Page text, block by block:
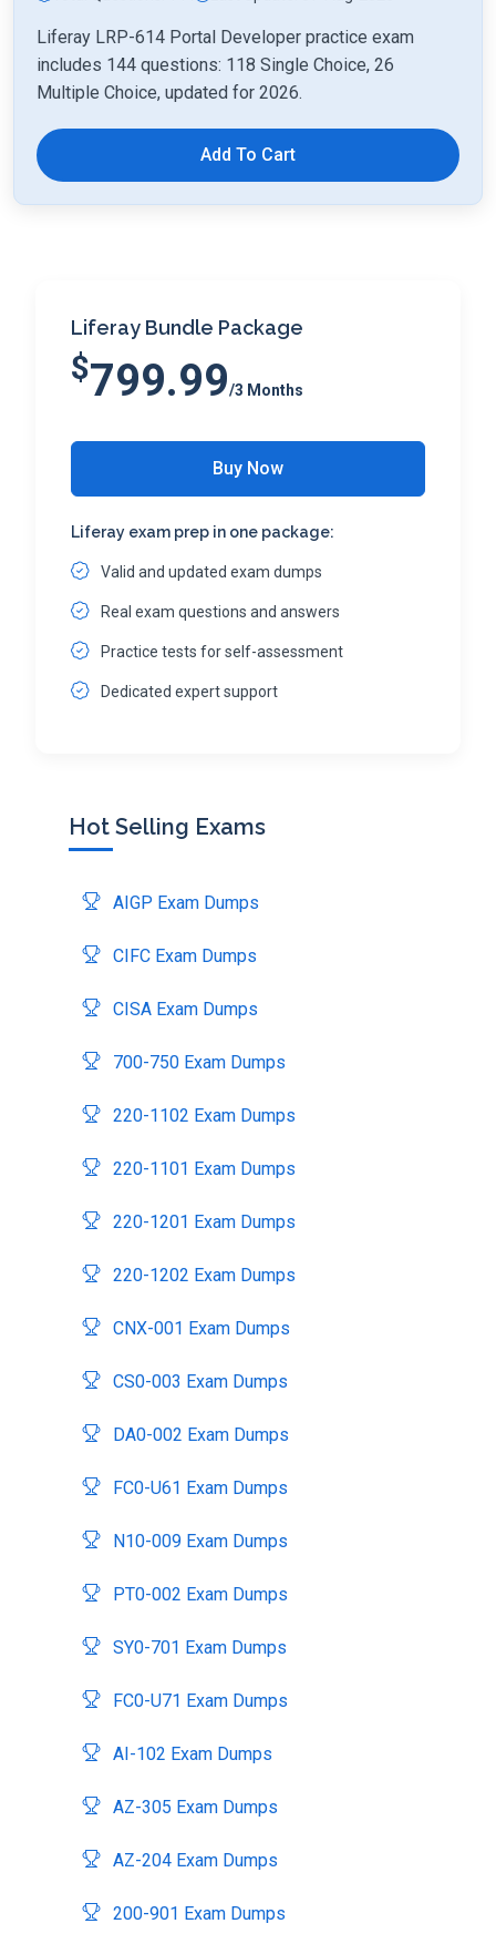
Liferay LRP-614 Portal Developer practice exam
includes 144 questions: 118 Single Choice, 26
Multiple Choice, updated for 2026.
Add To Cart
Liferay Bundle Package
$799.99/3 Months
Buy Now
Liferay exam prep in one package:
Valid and updated exam dumps
Real exam questions and answers
Practice tests for self-assessment
Dedicated expert support
Hot Selling Exams
AIGP Exam Dumps
CIFC Exam Dumps
CISA Exam Dumps
700-750 Exam Dumps
220-1102 Exam Dumps
220-1101 Exam Dumps
220-1201 Exam Dumps
220-1202 Exam Dumps
CNX-001 Exam Dumps
CS0-003 Exam Dumps
DA0-002 Exam Dumps
FC0-U61 Exam Dumps
N10-009 Exam Dumps
PT0-002 Exam Dumps
SY0-701 Exam Dumps
FC0-U71 Exam Dumps
AI-102 Exam Dumps
AZ-305 Exam Dumps
AZ-204 Exam Dumps
200-901 Exam Dumps